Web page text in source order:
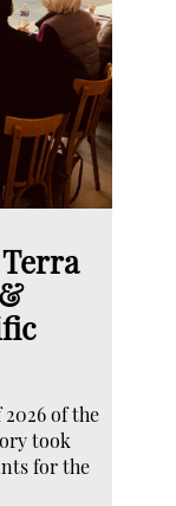
of the
took
for the